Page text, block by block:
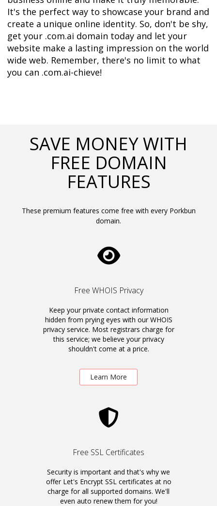
It's the perfect way to showcase your brand and
create a unique online identity. So, don't be shy,
get your .com.ai domain today and let your
website make a lasting impression on the world
wide web. Remember, there's no limit to what
you can .com.ai-chieve!
SAVE MONEY WITH
FREE DOMAIN
FEATURES
These premium features come free with every Porkbun
domain.
Free WHOIS Privacy
Keep your private contact information
hidden from prying eyes with our WHOIS
privacy service. Most registrars charge for
this service; we believe your privacy
shouldn't come at a price.
Learn More
Free SSL Certificates
Security is important and that's why we
offer Let's Encrypt SSL certificates at no
charge for all supported domains. We'll
even auto renew them for you!